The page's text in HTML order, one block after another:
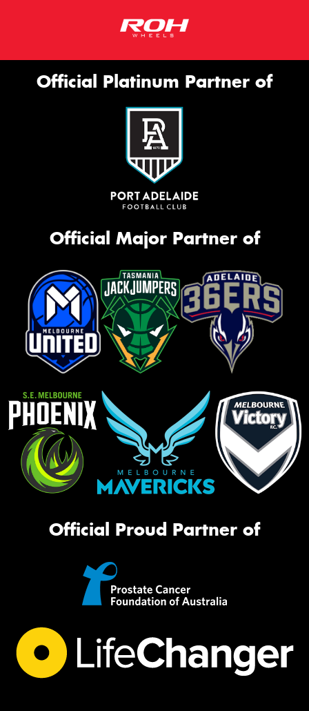
Official Platinum Partner of
Official Major Partner of
Official Proud Partner of